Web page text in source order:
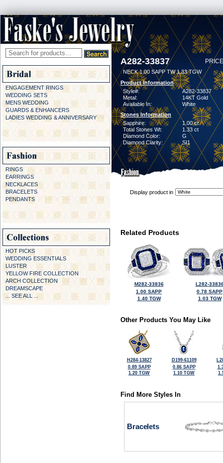
ENGAGEMENT RINGS
WEDDING SETS
MENS WEDDING
GUARDS & ENHANCERS
LADIES WEDDING & ANNIVERSARY
RINGS
EARRINGS
NECKLACES
BRACELETS
PENDANTS
HOT PICKS
WEDDING ESSENTIALS
LUSTER
YELLOW FIRE COLLECTION
ARCH COLLECTION
DREAMSCAPE
... SEE ALL ...
A282-33837
NECK 1.00 SAPP TW 1.33 TGW
Product Information
Style#:
A282-33837
Metal:
14KT Gold
Available In:
White
Stones Information
Sapphire:
1.00 ct
Total Stones Wt:
1.33 ct
Diamond Color:
G
Diamond Clarity:
SI1
Display product in
Related Products
M282-33836
1.00 SAPP
1.40 TGW
L282-
0.78 SAPP
1.03 TGW
Other Products You May Like
H284-13827
0.89 SAPP
1.20 TGW
D199-61109
0.86 SAPP
1.10 TGW
Find More Styles In
Bracelets